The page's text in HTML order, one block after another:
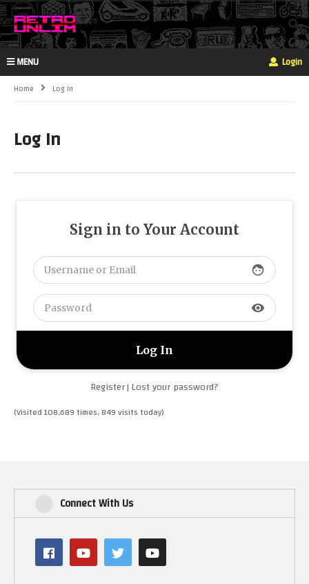
MENU Login
Home Log In
Log In
Sign in to Your Account
face
visibility
Register| Lost your password?
(Visited 108,689 times, 849 visits today)
Connect With Us